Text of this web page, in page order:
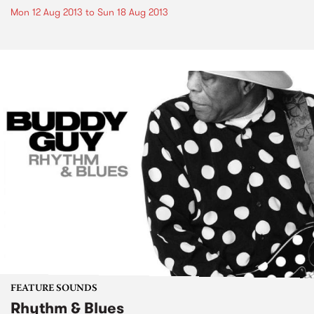
Mon 12 Aug 2013 to Sun 18 Aug 2013
FEATURE SOUNDS
Rhythm & Blues